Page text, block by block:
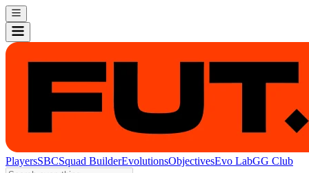
PlayersSBCSquad BuilderEvolutionsObjectivesEvo LabGG Club